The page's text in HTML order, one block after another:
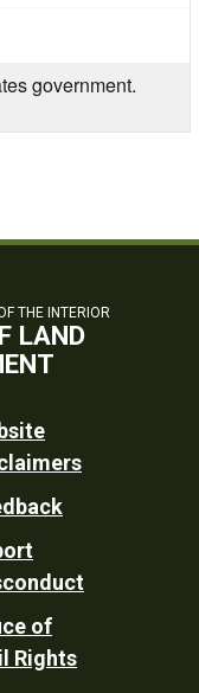
government.
THE INTERIOR
LAND
of
Rights